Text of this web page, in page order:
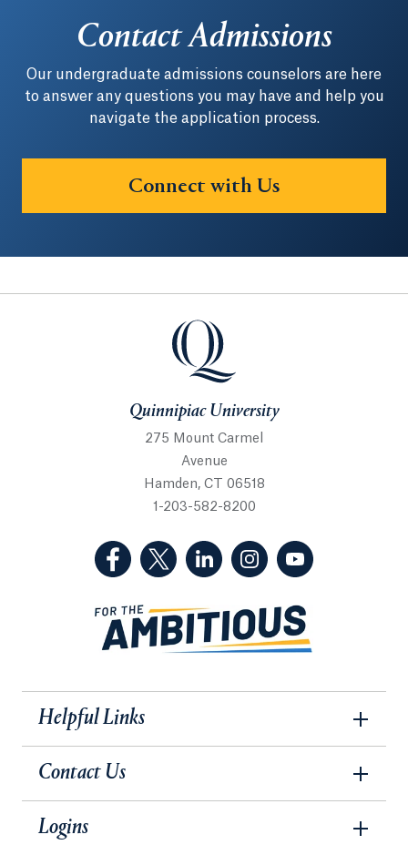
Contact Admissions
Our undergraduate admissions counselors are here
to answer any questions you may have and help you
navigate the application process.
Connect with Us
Quinnipiac University
Quinnipiac University
275 Mount Carmel
Avenue
Hamden, CT 06518
1-203-582-8200
(Facebook, opens in a new tab)
(Twitter, opens in a new tab)
(LinkedIn, opens in a new
(Instagram, opens
Helpful Links
Contact Us
Logins